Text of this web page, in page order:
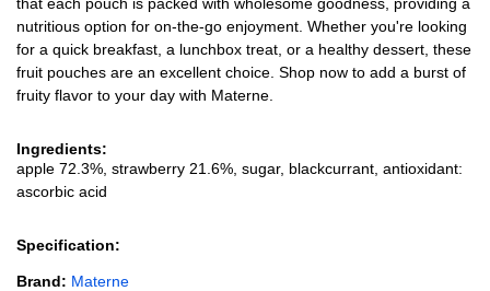
nutritious option for on-the-go enjoyment. Whether you're looking
for a quick breakfast, a lunchbox treat, or a healthy dessert, these
fruit pouches are an excellent choice. Shop now to add a burst of
fruity flavor to your day with Materne.
Ingredients:
apple 72.3%, strawberry 21.6%, sugar, blackcurrant, antioxidant:
ascorbic acid
Specification:
Brand: Materne